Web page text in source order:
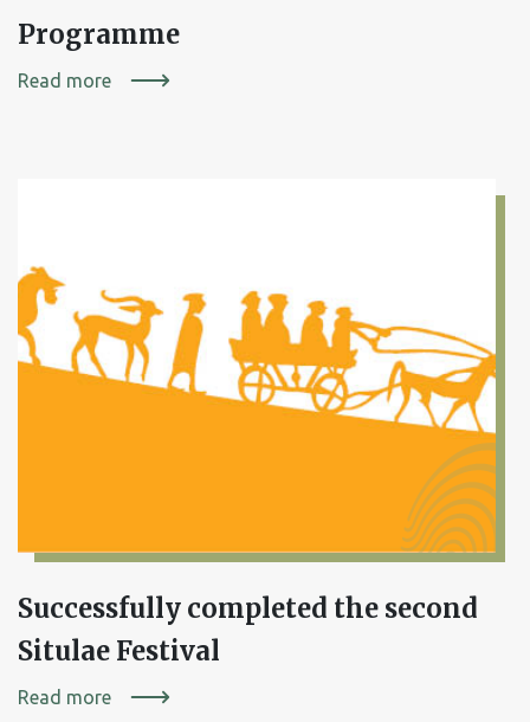
Programme
Read more
Successfully completed the second
Situlae Festival
Read more